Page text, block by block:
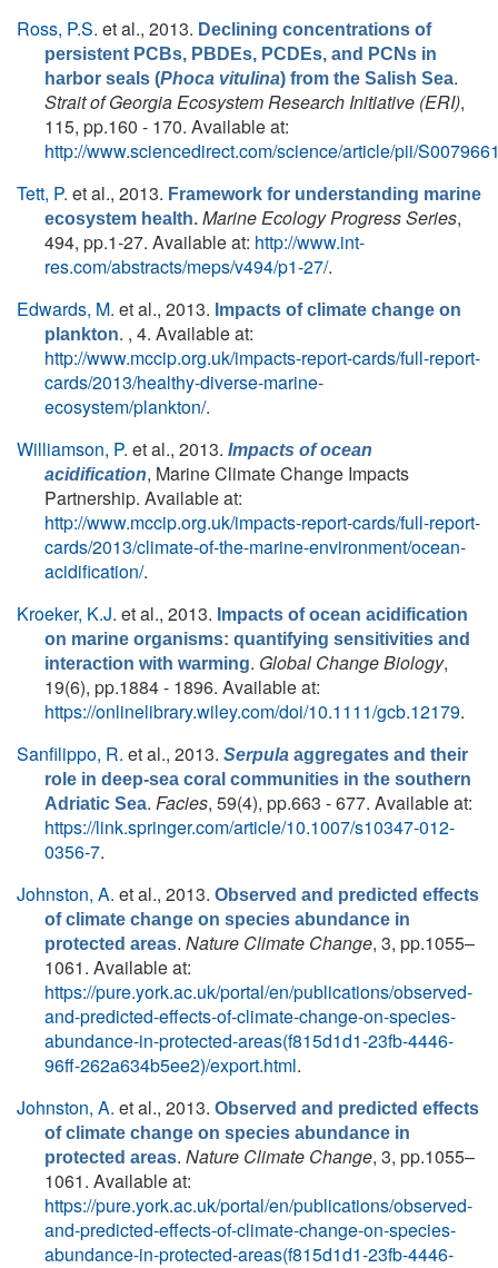
Ross, P.S. et al., 2013. Declining concentrations of
persistent PCBs, PBDEs, PCDEs, and PCNs in
harbor seals (Phoca vitulina) from the Salish Sea.
Strait of Georgia Ecosystem Research Initiative (ERI),
115, pp.160 - 170. Available at:
http://www.sciencedirect.com/science/article/pii/
Tett, P. et al., 2013. Framework for understanding marine
ecosystem health. Marine Ecology Progress Series,
494, pp.1-27. Available at: http://www.int-
res.com/abstracts/meps/v494/p1-27/.
Edwards, M. et al., 2013. Impacts of climate change on
plankton. , 4. Available at:
http://www.mccip.org.uk/impacts-report-cards/full-report-
cards/2013/healthy-diverse-marine-
ecosystem/plankton/.
Williamson, P. et al., 2013. Impacts of ocean
acidification, Marine Climate Change Impacts
Partnership. Available at:
http://www.mccip.org.uk/impacts-report-cards/full-report-
cards/2013/climate-of-the-marine-environment/ocean-
acidification/.
Kroeker, K.J. et al., 2013. Impacts of ocean acidification
on marine organisms: quantifying sensitivities and
interaction with warming. Global Change Biology,
19(6), pp.1884 - 1896. Available at:
https://onlinelibrary.wiley.com/doi/10.1111/gcb.12179.
Sanfilippo, R. et al., 2013. Serpula aggregates and their
role in deep-sea coral communities in the southern
Adriatic Sea. Facies, 59(4), pp.663 - 677. Available at:
https://link.springer.com/article/10.1007/s10347-012-
0356-7.
Johnston, A. et al., 2013. Observed and predicted effects
of climate change on species abundance in
protected areas. Nature Climate Change, 3, pp.1055–
1061. Available at:
https://pure.york.ac.uk/portal/en/publications/observed-
and-predicted-effects-of-climate-change-on-species-
abundance-in-protected-areas(f815d1d1-23fb-4446-
96ff-262a634b5ee2)/export.html.
Johnston, A. et al., 2013. Observed and predicted effects
of climate change on species abundance in
protected areas. Nature Climate Change, 3, pp.1055–
1061. Available at:
https://pure.york.ac.uk/portal/en/publications/observed-
and-predicted-effects-of-climate-change-on-species-
abundance-in-protected-areas(f815d1d1-23fb-4446-